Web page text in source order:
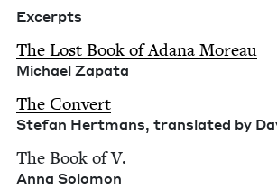
Excerpts
The Lost Book of Adana More­au
Michael Zap­a­ta
The Con­vert
Ste­fan Hert­mans, trans­lat­ed by
The Book of V.
Anna Solomon